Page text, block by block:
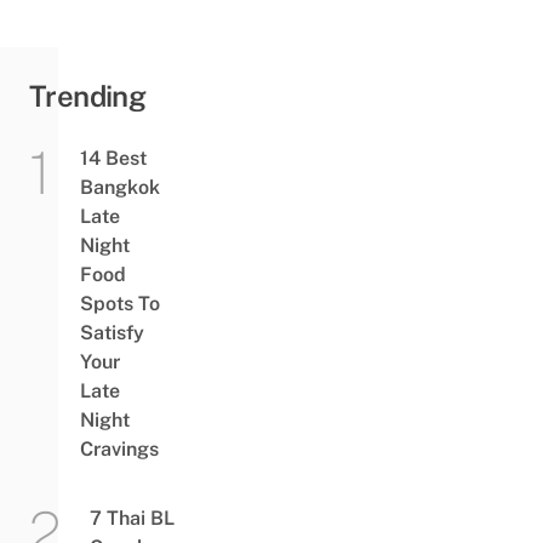
Trending
14 Best
Bangkok
Late
Night
Food
Spots To
Satisfy
Your
Late
Night
Cravings
7 Thai BL